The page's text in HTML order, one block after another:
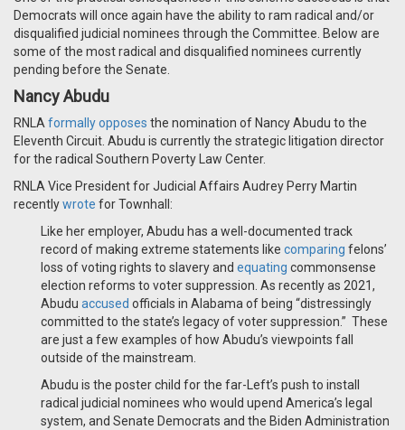
Democrats will once again have the ability to ram radical and/or
disqualified judicial nominees through the Committee. Below are
some of the most radical and disqualified nominees currently
pending before the Senate.
Nancy Abudu
RNLA formally opposes the nomination of Nancy Abudu to the
Eleventh Circuit. Abudu is currently the strategic litigation director
for the radical Southern Poverty Law Center.
RNLA Vice President for Judicial Affairs Audrey Perry Martin
recentlywrote for Townhall:
Like her employer, Abudu has a well-documented track
record of making extreme statements like comparing felons’
loss of voting rights to slavery and equating commonsense
election reforms to voter suppression. As recently as 2021,
Abudu accused officials in Alabama of being “distressingly
committed to the state’s legacy of voter suppression.” These
are just a few examples of how Abudu’s viewpoints fall
outside of the mainstream.
Abudu is the poster child for the far-Left’s push to install
radical judicial nominees who would upend America’s legal
system, and Senate Democrats and the Biden Administration